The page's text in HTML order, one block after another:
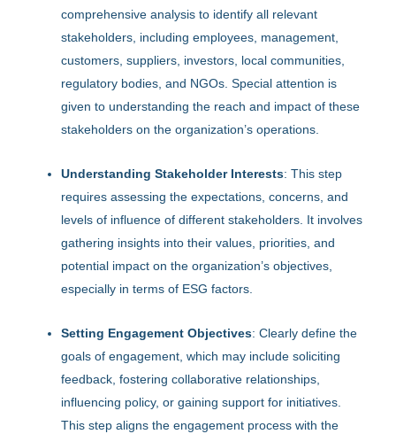
comprehensive analysis to identify all relevant
stakeholders, including employees, management,
customers, suppliers, investors, local communities,
regulatory bodies, and NGOs. Special attention is
given to understanding the reach and impact of these
stakeholders on the organization’s operations.
Understanding Stakeholder Interests: This step
requires assessing the expectations, concerns, and
levels of influence of different stakeholders. It involves
gathering insights into their values, priorities, and
potential impact on the organization’s objectives,
especially in terms of ESG factors.
Setting Engagement Objectives: Clearly define the
goals of engagement, which may include soliciting
feedback, fostering collaborative relationships,
influencing policy, or gaining support for initiatives.
This step aligns the engagement process with the